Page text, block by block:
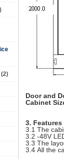
(2)
Door and
Cabinet
3. Features
3.1 The
3.2 -48V
3.3 The
3.4 All the